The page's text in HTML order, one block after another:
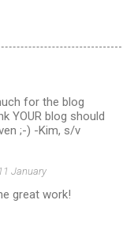
for the blog
YOUR blog should
;-) -Kim, s/v
11 January
great work!